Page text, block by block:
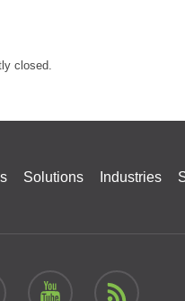
closed.
Solutions Industries